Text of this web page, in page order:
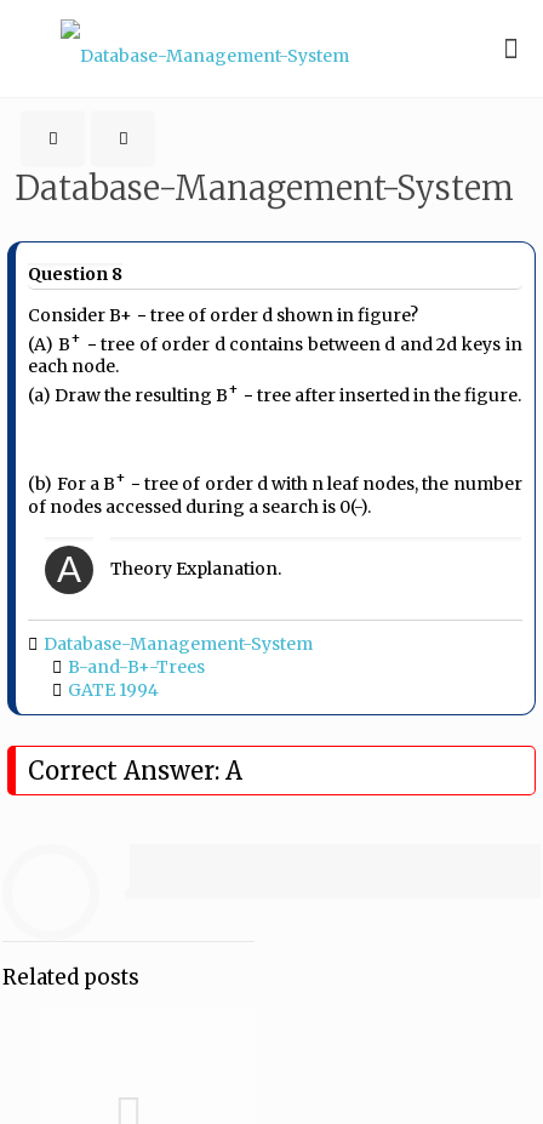
Database-Management-System
Question 8
Consider B+ − tree of order d shown in figure?
(A) B+ − tree of order d contains between d and 2d keys in
each node.
(a) Draw the resulting B+ − tree after inserted in the figure.
(b) For a B+ − tree of order d with n leaf nodes, the number
of nodes accessed during a search is 0(-).
A Theory Explanation.
Database-Management-System
B-and-B+-Trees
GATE 1994
Correct Answer: A
Related posts